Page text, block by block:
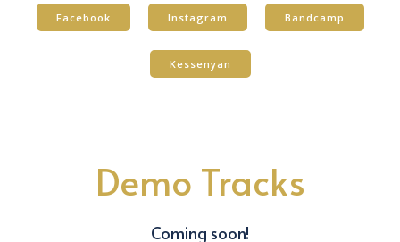
Facebook Instagram Bandcamp
Kessenyan
Demo Tracks
Coming soon!